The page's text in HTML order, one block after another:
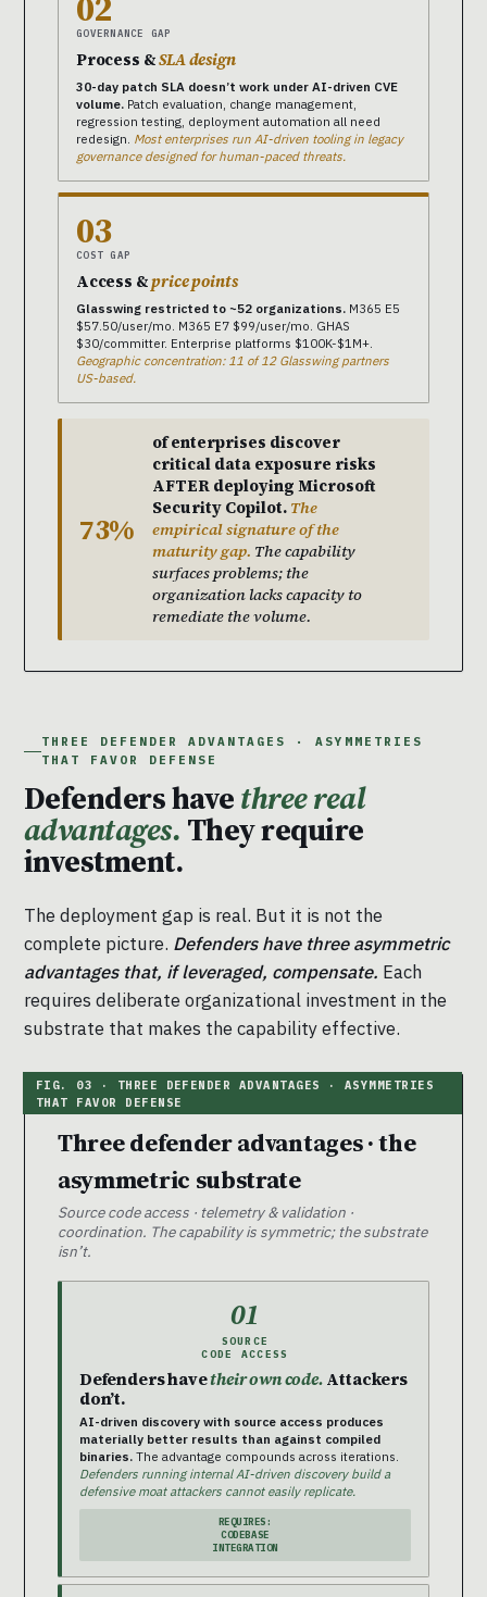
GOVERNANCE GAP
Process &SLA design
30-day patch SLA doesn’t work under AI-driven CVE
volume. Patch evaluation, change management,
regression testing, deployment automation all need
redesign. Most enterprises run AI-driven tooling in legacy
governance designed for human-paced threats.
03
COST GAP
Access &price points
Glasswing restricted to ~52 organizations. M365 E5
$57.50/user/mo. M365 E7 $99/user/mo. GHAS
$30/committer. Enterprise platforms $100K-$1M+.
Geographic concentration: 11 of 12 Glasswing partners
US-based.
73%
of enterprises discover
critical data exposure risks
AFTER deploying Microsoft
Security Copilot. The
empirical signature of the
maturity gap. The capability
surfaces problems; the
organization lacks capacity to
remediate the volume.
THREE DEFENDER ADVANTAGES · ASYMMETRIES
THAT FAVOR DEFENSE
Defenders havethree real
advantages. They require
investment.
The deployment gap is real. But it is not the
complete picture. Defenders have three asymmetric
advantages that, if leveraged, compensate. Each
requires deliberate organizational investment in the
substrate that makes the capability effective.
Three defender advantages · the
asymmetric substrate
Source code access · telemetry & validation ·
coordination. The capability is symmetric; the substrate
isn’t.
01
SOURCE
CODE ACCESS
Defenders havetheir own code.Attackers
don’t.
AI-driven discovery with source access produces
materially better results than against compiled
binaries. The advantage compounds across iterations.
Defenders running internal AI-driven discovery build a
defensive moat attackers cannot easily replicate.
REQUIRES:
CODEBASE
INTEGRATION